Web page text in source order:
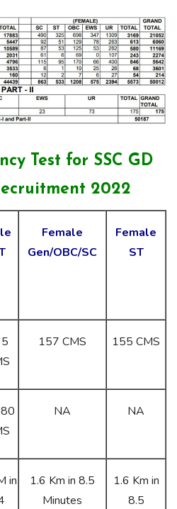
Test for SSC GD
2022
Female
Gen/OBC/SC
Female
ST
157 CMS 155 CMS
NA NA
in
1.6 Km in 8.5
Minutes
1.6 Km in
8.5